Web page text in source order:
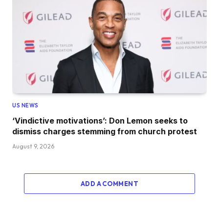
US NEWS
‘Vindictive motivations’: Don Lemon seeks to
dismiss charges stemming from church protest
August 9, 2026
ADD A COMMENT